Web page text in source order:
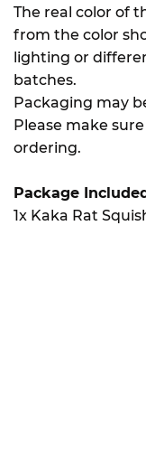
The real color of
from the color
lighting or
batches.
Packaging may
Please make
ordering.
Package
1x Kaka Rat